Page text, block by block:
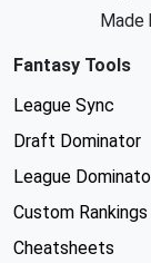
Made
Fantasy Tools
League Sync
Draft Dominator
League
Custom Rankings
Cheatsheets